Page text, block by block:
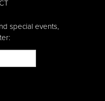
special events,